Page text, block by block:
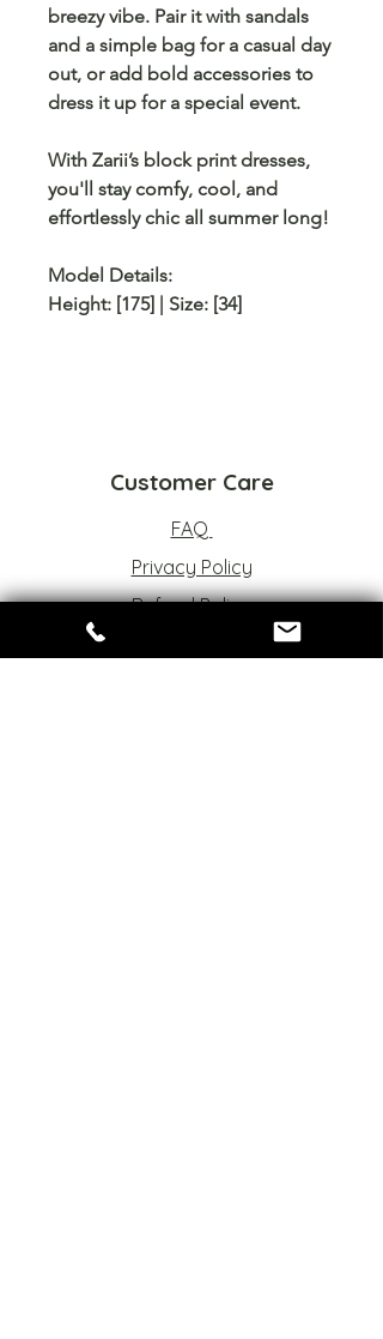
breezyvibe. Pair it with sandals
and a simple bag for a casual day
out, or add bold accessories to
dress it up for a special event.
With Zarii’s block print dresses,
you'll stay comfy, cool, and
effortlessly chic all summer long!
Model Details:
Height: [175] | Size: [34]
Customer Care
FAQ
Privacy Policy
Refund Policy